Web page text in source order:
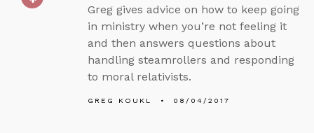
Greg gives advice on how to keep going
in ministry when you’re not feeling it
and then answers questions about
handling steamrollers and responding
to moral relativists.
GREG KOUKL 08/04/2017